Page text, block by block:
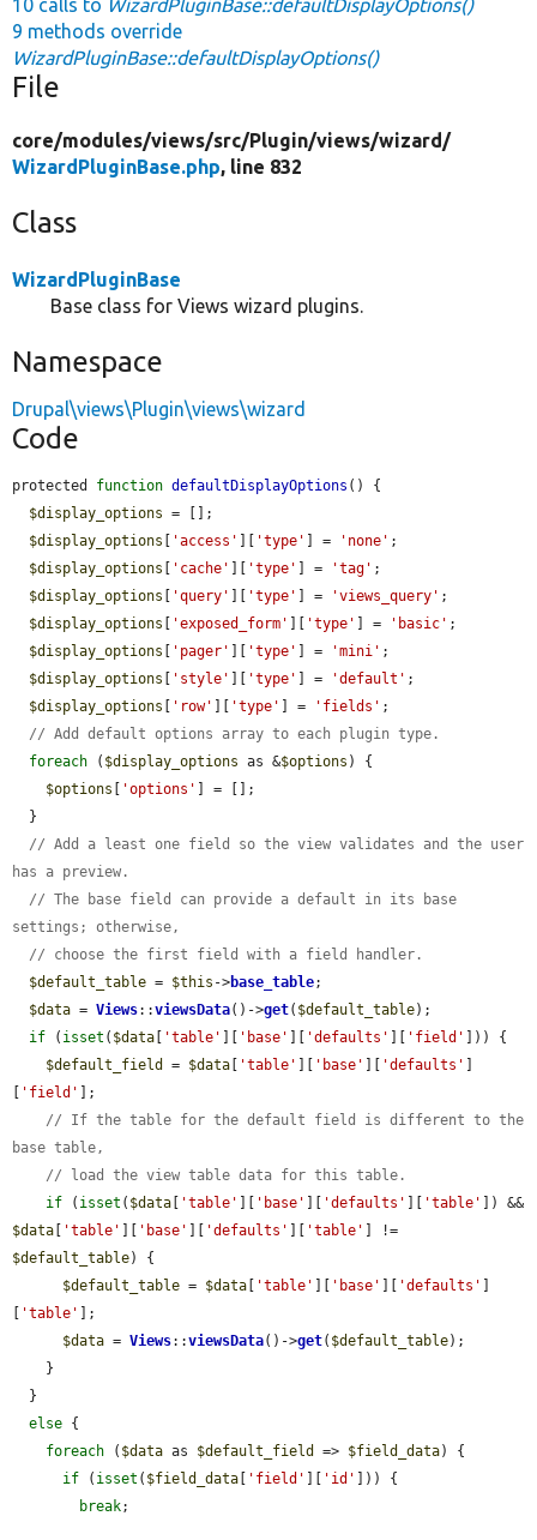
10 calls to WizardPluginBase::defaultDisplayOptions()
9 methods override
WizardPluginBase::defaultDisplayOptions()
File
core/modules/views/src/Plugin/views/wizard/
WizardPluginBase.php, line 832
Class
WizardPluginBase
Base class for Views wizard plugins.
Namespace
Drupal\views\Plugin\views\wizard
Code
protected function defaultDisplayOptions () {
$display_options = [];
$display_options
'access' 'type' ] = 'none' ;
$display_options
'cache' 'type' ] = 'tag' ;
$display_options
'query' 'type' ] = 'views_query' ;
$display_options
'exposed_form' 'type' ] = 'basic' ;
$display_options
'pager' 'type' ] = 'mini' ;
$display_options
'style' 'type' ] = 'default' ;
$display_options
'row' 'type' ] = 'fields' ;
// Add default options array to each plugin type.
foreach ( $display_options as &$options ) {
$options
'options'
] = [];
// Add a least one field so the view validates and the user
has a preview.
// The base field can provide a default in its base
settings; otherwise,
// choose the first field with a field handler.
$default_table = $this ->base_table;
$data = Views::viewsData()->get( $default_table);
if ( isset ( $data 'table' 'base' 'defaults' 'field'
])) {
$default_field
= $data 'table' 'base' 'defaults'
'field'
];
// If the table for the default field is different to the
base table,
// load the view table data for this table.
if ( isset ( $data 'table' 'base' 'defaults' 'table'
$data
'table' 'base' 'defaults' 'table'
$default_table) {
$default_table = $data 'table' 'base' 'defaults'
'table'
];
$data = Views::viewsData()->get( $default_table);
else {
foreach ( $data as $default_field => $field_data) {
if ( isset ( $field_data 'field' 'id'
])) {
break;